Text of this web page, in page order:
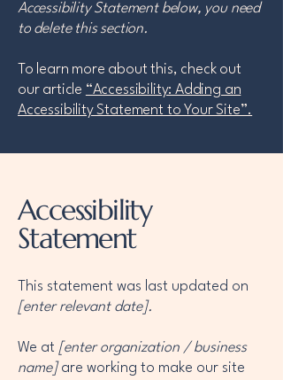
Accessibility Statement below, you need
to delete this section.
To learn more about this, check out
our article “Accessibility: Adding an
Accessibility Statement to Your Site”.
Accessibility
Statement
This statement was last updated on
[enter relevant date].
We at [enter organization / business
name]are working to make our site